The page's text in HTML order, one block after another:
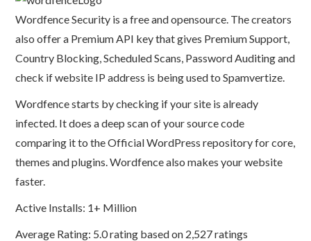
Wordfence Security is a free and opensource. The creators
also offer a Premium API key that gives Premium Support,
Country Blocking, Scheduled Scans, Password Auditing and
check if website IP address is being used to Spamvertize.
Wordfence starts by checking if your site is already
infected. It does a deep scan of your source code
comparing it to the Official WordPress repository for core,
themes and plugins. Wordfence also makes your website
faster.
Active Installs: 1+ Million
Average Rating: 5.0 rating based on 2,527 ratings